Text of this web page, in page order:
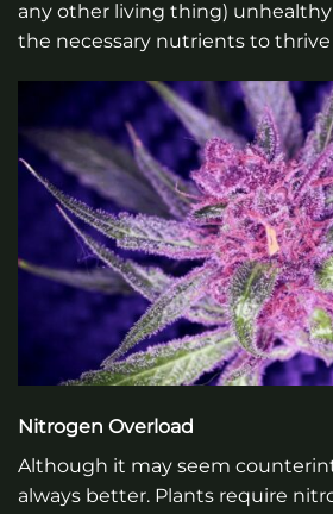
any other living thing)
the necessary nutrients to thrive
Nitrogen Overload
Although it may seem
always better. Plants require